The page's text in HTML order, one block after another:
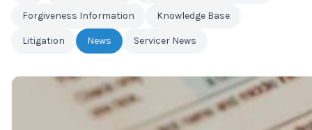
Forgiveness Information Knowledge Base
Litigation News Servicer News